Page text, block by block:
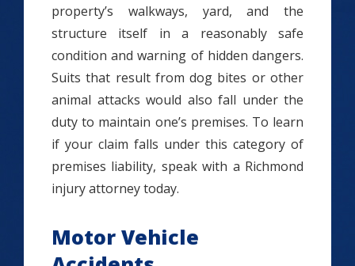
property’s walkways, yard, and the
structure itself in a reasonably safe
condition and warning of hidden dangers.
Suits that result from dog bites or other
animal attacks would also fall under the
duty to maintain one’s premises. To learn
if your claim falls under this category of
premises liability, speak with a Richmond
injury attorney today.
Motor Vehicle